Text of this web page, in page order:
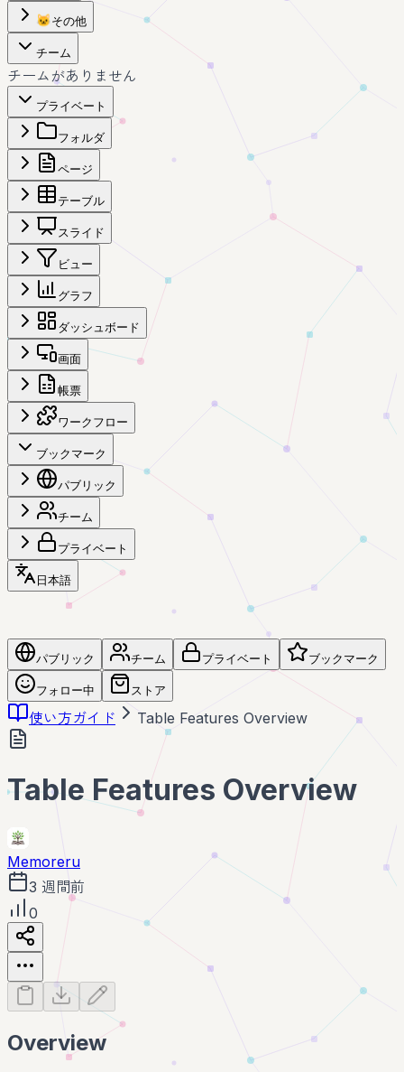
🐱 その他
チーム
チームがありません
プライベート
フォルダ
ページ
テーブル
スライド
ビュー
グラフ
ダッシュボード
画面
帳票
ワークフロー
ブックマーク
パブリック
チーム
プライベート
日本語
パブリック チーム プライベート ブックマーク
フォロー中 ストア
使い方ガイド Table Features Overview
Table Features Overview
Memoreru
3 週間前
0
Overview